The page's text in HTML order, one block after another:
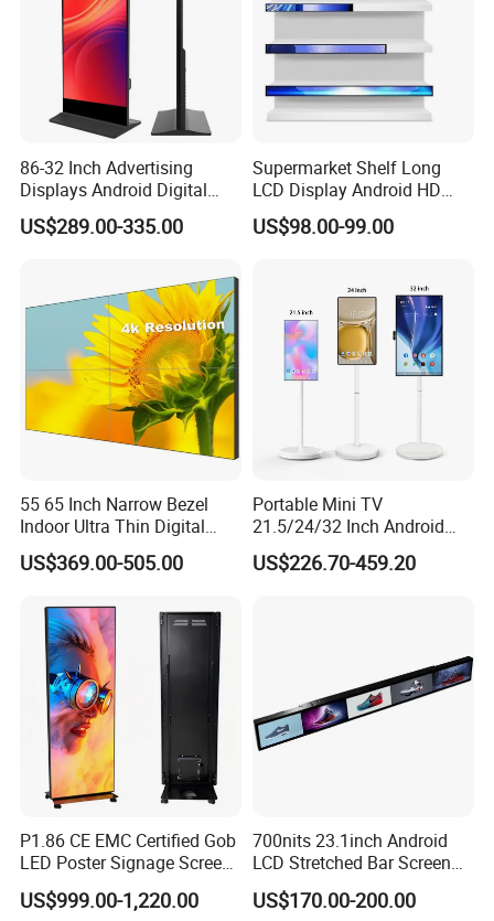
86-32 Inch Advertising
Displays Android Digital
Signage Indoor/Outdoor
Touch Screen LCD Display
US$289.00-335.00
Supermarket Shelf Long
LCD Display Android HD
Narrow Screen Supermarket
Shelf Strip Display 4K
LED Screen
US$98.00-99.00
55 65 Inch Narrow Bezel
Indoor Ultra Thin Digital
Advertising Display Screen
LCD Splicing Video Wall 32
Videowall 63 Videowall TV
US$369.00-505.00
Portable Mini TV
21.5/24/32 Inch Android
Touch Screen for Interactive
Education Office Home
US$226.70-459.20
P1.86 CE EMC Certified Gob
LED Poster Signage Screen
with Dynamic Content
US$999.00-1,220.00
700nits 23.1inch Android
LCD Stretched Bar Screen
for Supermarket Shelf
Display
US$170.00-200.00